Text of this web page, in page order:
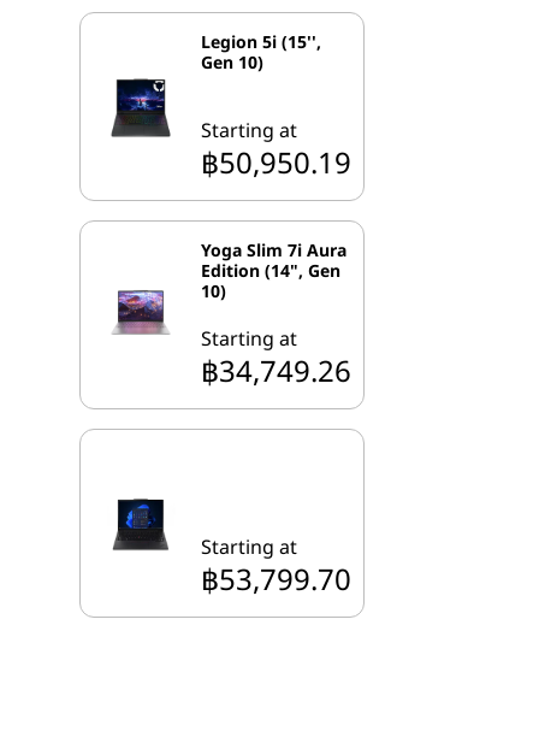
Legion 5i (15'',
Gen 10)
Starting at
฿50,950.19
Yoga Slim 7i Aura
Edition (14", Gen
10)
Starting at
฿34,749.26
Starting at
฿53,799.70